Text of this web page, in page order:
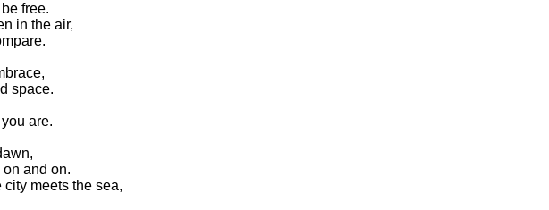
free.
in the air,
space.
are.
and on.
meets the sea,